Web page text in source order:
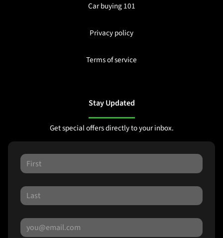
Car buying 101
Privacy policy
Terms of service
Stay Updated
Get special offers directly to your inbox.